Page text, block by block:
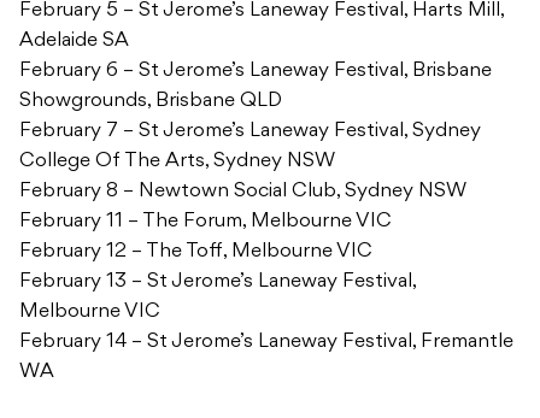
February 5 – St Jerome’s Laneway Festival, Harts Mill,
Adelaide SA
February 6 – St Jerome’s Laneway Festival, Brisbane
Showgrounds, Brisbane QLD
February 7 – St Jerome’s Laneway Festival, Sydney
College Of The Arts, Sydney NSW
February 8 – Newtown Social Club, Sydney NSW
February 11 – The Forum, Melbourne VIC
February 12 – The Toff, Melbourne VIC
February 13 – St Jerome’s Laneway Festival,
Melbourne VIC
February 14 – St Jerome’s Laneway Festival, Fremantle
WA